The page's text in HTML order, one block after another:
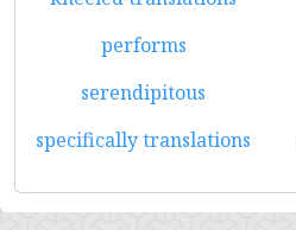
performs
serendipitous
specifically translations